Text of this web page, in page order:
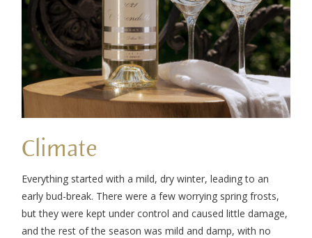
Climate
Everything started with a mild, dry winter, leading to an
early bud-break. There were a few worrying spring frosts,
but they were kept under control and caused little damage,
and the rest of the season was mild and damp, with no